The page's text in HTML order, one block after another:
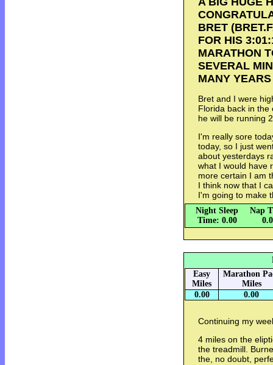
BRET
FOR HIS
MARATHON
SEVERAL
MANY
Bret and I were
Florida back in the
he will be running
I'm really sore
today, so I just
about yesterdays
what I would have
more certain I am
I think now that I
I'm going to make
Night Sleep
Time: 0.00
Nap
Easy
Miles
Marathon
Miles
0.00
0.00
Continuing my
4 miles on the
the treadmill.
the, no doubt,